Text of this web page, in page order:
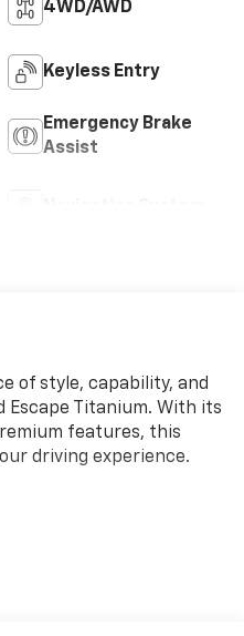
4WD/AWD
Keyless Entry
Emergency Brake
Assist
of style, capability, and
Escape Titanium. With its
features, this
driving experience.